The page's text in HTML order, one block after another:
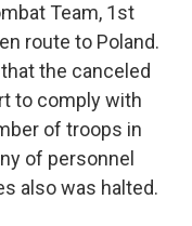
Team, 1st
route to Poland.
the canceled
to comply with
of troops in
of personnel
also was halted.